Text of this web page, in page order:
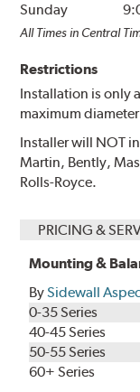
Sunday
All Times in Central
Restrictions
Installation is only
maximum
Installer will NOT
Martin, Bently,
Rolls-Royce.
PRICING &
Mounting &
BySidewall
0-35 Series
40-45 Series
50-55 Series
60+ Series